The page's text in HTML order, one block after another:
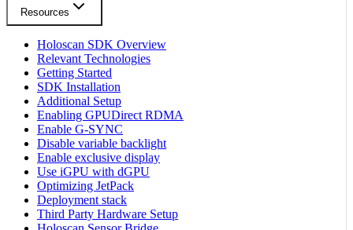
Resources
Holoscan SDK Overview
Relevant Technologies
Getting Started
SDK Installation
Additional Setup
Enabling GPUDirect RDMA
Enable G-SYNC
Disable variable backlight
Enable exclusive display
Use iGPU with dGPU
Optimizing JetPack
Deployment stack
Third Party Hardware Setup